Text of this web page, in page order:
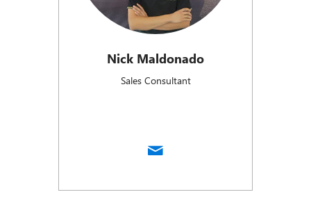
Nick Maldonado
Sales Consultant